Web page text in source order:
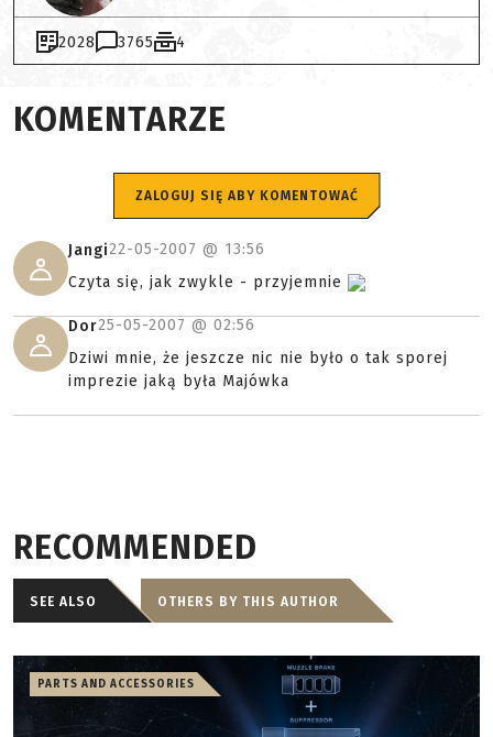
2028 3765 4
KOMENTARZE
ZALOGUJ SIĘ ABY KOMENTOWAĆ
Jangi22-05-2007 @ 13:56
Czyta się, jak zwykle - przyjemnie
Dor25-05-2007 @ 02:56
Dziwi mnie, że jeszcze nic nie było o tak sporej
imprezie jaką była Majówka
RECOMMENDED
SEE ALSO OTHERS BY THIS AUTHOR
PARTS AND ACCESSORIES